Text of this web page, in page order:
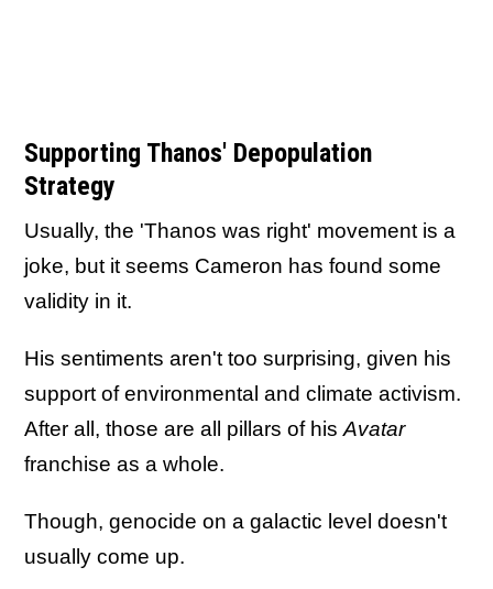
Supporting Thanos' Depopulation
Strategy
Usually, the 'Thanos was right' movement is a
joke, but it seems Cameron has found some
validity in it.
His sentiments aren't too surprising, given his
support of environmental and climate activism.
After all, those are all pillars of his Avatar
franchise as a whole.
Though, genocide on a galactic level doesn't
usually come up.